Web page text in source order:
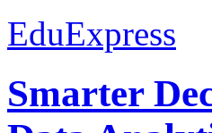
EduExpress
Smarter